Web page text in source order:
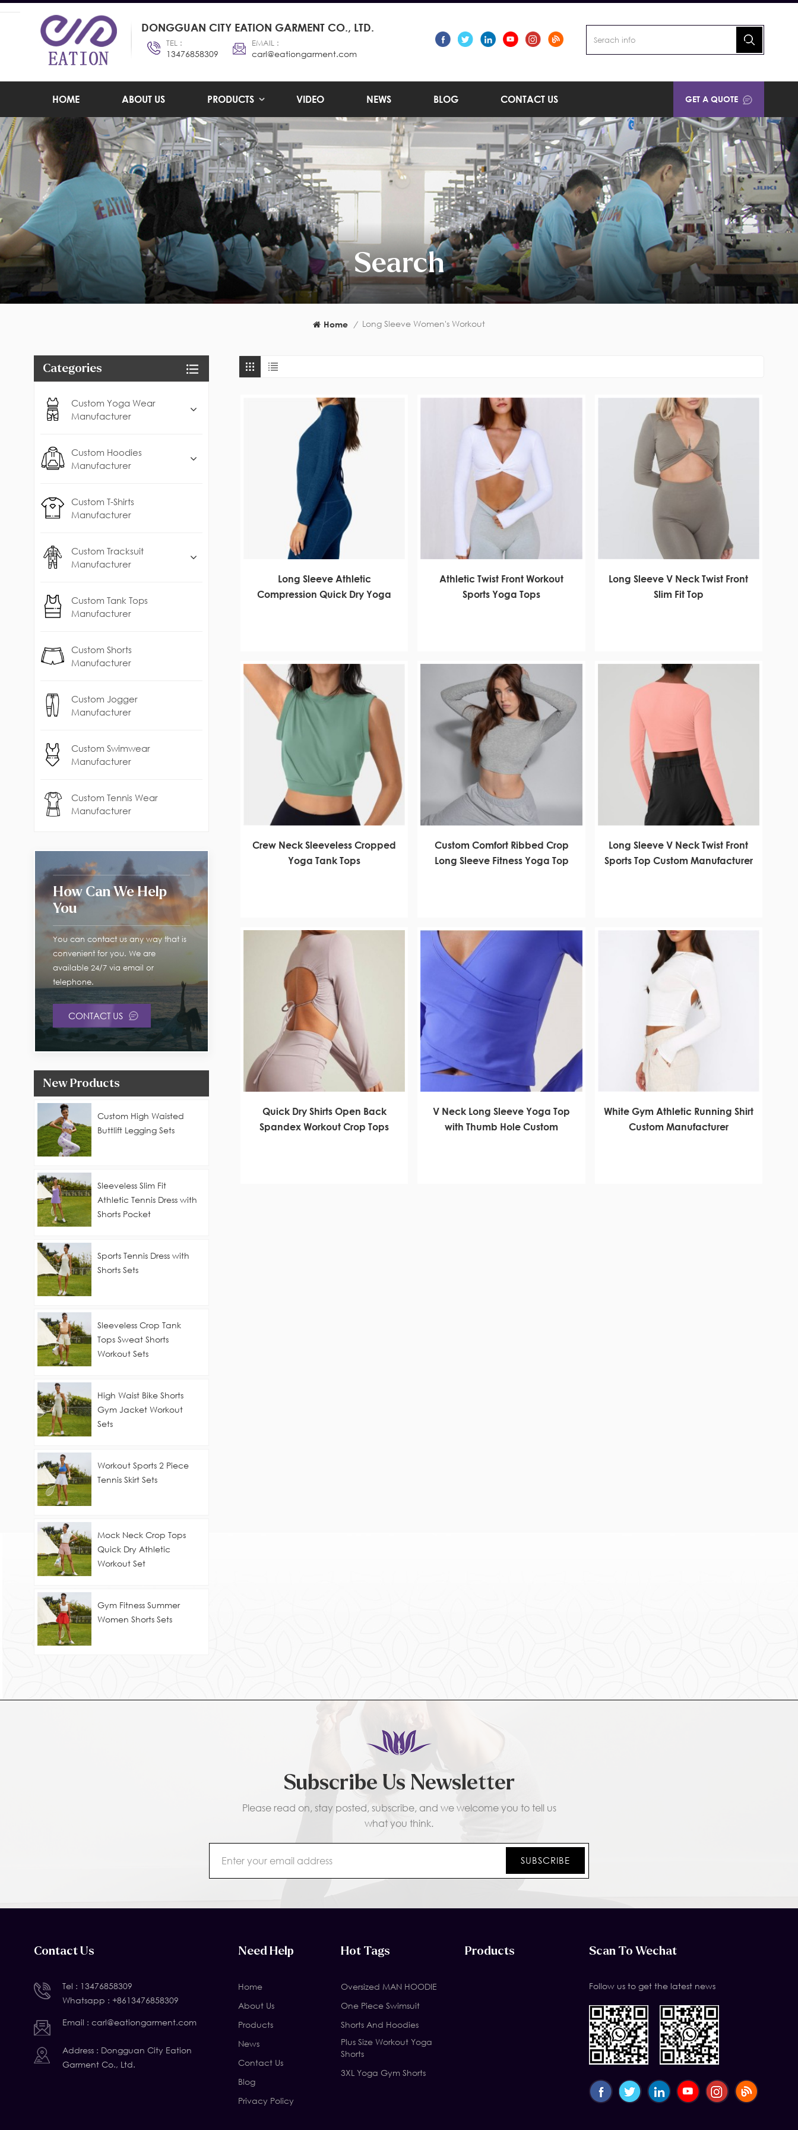
DONGGUAN CITY EATION GARMENT CO., LTD.
TEL :
13476858309
EMAIL :
carl@eationgarment.com
HOME ABOUT US PRODUCTS VIDEO NEWS BLOG CONTACT US GET A QUOTE
Search
Home / Long Sleeve Women's Workout
Long Sleeve Athletic
Compression Quick Dry Yoga
Athletic Twist Front Workout
Sports Yoga Tops
Long Sleeve V Neck Twist Front
Slim Fit Top
Crew Neck Sleeveless Cropped
Yoga Tank Tops
Custom Comfort Ribbed Crop
Long Sleeve Fitness Yoga Top
Long Sleeve V Neck Twist Front
Sports Top Custom Manufacturer
Quick Dry Shirts Open Back
Spandex Workout Crop Tops
V Neck Long Sleeve Yoga Top
with Thumb Hole Custom
White Gym Athletic Running Shirt
Custom Manufacturer
Categories
Custom Yoga Wear
Manufacturer
Custom Hoodies
Manufacturer
Custom T-Shirts
Manufacturer
Custom Tracksuit
Manufacturer
Custom Tank Tops
Manufacturer
Custom Shorts
Manufacturer
Custom Jogger
Manufacturer
Custom Swimwear
Manufacturer
Custom Tennis Wear
Manufacturer
How Can We Help
You
You can contact us any way that is
convenient for you. We are
available 24/7 via email or
telephone.
CONTACT US
New Products
Custom High Waisted
Buttlift Legging Sets
Sleeveless Slim Fit
Athletic Tennis Dress with
Shorts Pocket
Sports Tennis Dress with
Shorts Sets
Sleeveless Crop Tank
Tops Sweat Shorts
Workout Sets
High Waist Bike Shorts
Gym Jacket Workout
Sets
Workout Sports 2 Piece
Tennis Skirt Sets
Mock Neck Crop Tops
Quick Dry Athletic
Workout Set
Gym Fitness Summer
Women Shorts Sets
Subscribe Us Newsletter
Please read on, stay posted, subscribe, and we welcome you to tell us
what you think.
Contact Us
Tel : 13476858309
Whatsapp : +8613476858309
Email : carl@eationgarment.com
Address : Dongguan City Eation
Garment Co., Ltd.
Scan To Wechat
Follow us to get the latest news
Need Help
Home
About Us
Products
News
Contact Us
Blog
Privacy Policy
Hot Tags
Oversized MAN HOODIE
One Piece Swimsuit
Shorts And Hoodies
Plus Size Workout Yoga
Shorts
3XL Yoga Gym Shorts
Products